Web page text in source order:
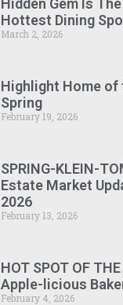
Hidden Gem Is
Hottest Dining
March 2, 2026
Highlight Home of
Spring
February 19, 2026
SPRING-KLEIN-
Estate Market
2026
February 13, 2026
HOT SPOT OF
Apple-licious
February 4, 2026